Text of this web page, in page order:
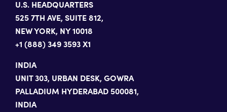
U.S. HEADQUARTERS
525 7TH AVE, SUITE 812,
NEW YORK, NY 10018
+1 (888) 349 3593 X1
INDIA
UNIT 303, URBAN DESK, GOWRA
PALLADIUM HYDERABAD 500081,
INDIA